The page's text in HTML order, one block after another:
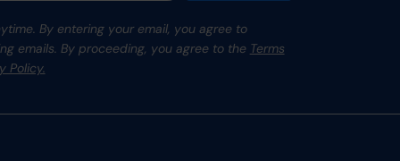
By entering your email, you agree to
emails. By proceeding, you agree to the Terms
Policy.